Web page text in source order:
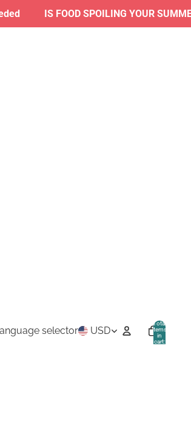
IS FOOD SPOILING YOUR SUMMER?|
selector USD
Total
items
in
cart: